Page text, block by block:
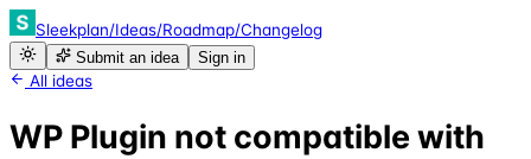
Sleekplan/Ideas/Roadmap/Changelog
Submit an idea Sign in
All ideas
WP Plugin not compatible with